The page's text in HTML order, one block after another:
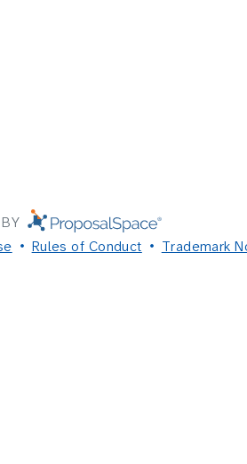
Rules of Conduct Trademark